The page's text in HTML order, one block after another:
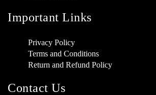
Important Links
Privacy Policy
Terms and Conditions
Return and Refund Policy
Contact Us